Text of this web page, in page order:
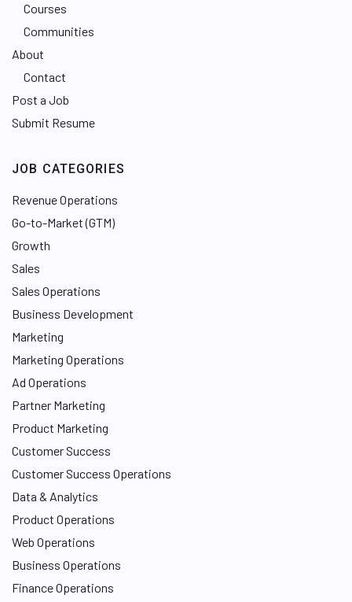
Courses
Communities
About
Contact
Post a Job
Submit Resume
JOB CATEGORIES
Revenue Operations
Go-to-Market (GTM)
Growth
Sales
Sales Operations
Business Development
Marketing
Marketing Operations
Ad Operations
Partner Marketing
Product Marketing
Customer Success
Customer Success Operations
Data & Analytics
Product Operations
Web Operations
Business Operations
Finance Operations